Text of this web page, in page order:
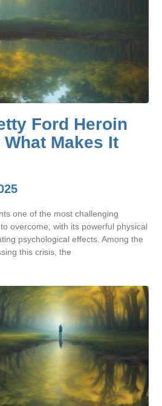
Ford Heroin
Makes It
one of the most challenging
overcome, with its powerful physical
psychological effects. Among the
this crisis, the